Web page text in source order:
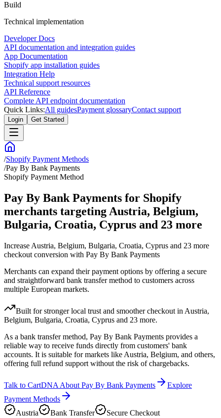
Build
Technical implementation
Developer Docs
API documentation and integration guides
App Documentation
Shopify app installation guides
Integration Help
Technical support resources
API Reference
Complete API endpoint documentation
Quick Links:All guidesPayment glossaryContact support
Login Get Started
/Shopify Payment Methods
/Pay By Bank Payments
Shopify Payment Method
Pay By Bank Payments for Shopify
merchants targeting Austria, Belgium,
Bulgaria, Croatia, Cyprus and 23 more
Increase Austria, Belgium, Bulgaria, Croatia, Cyprus and 23 more
checkout conversion with Pay By Bank Payments
Merchants can expand their payment options by offering a secure
and straightforward bank transfer method to customers across
multiple European markets.
Built for stronger local trust and smoother checkout in Austria,
Belgium, Bulgaria, Croatia, Cyprus and 23 more.
As a bank transfer method, Pay By Bank Payments provides a
reliable way to receive funds directly from customers' bank
accounts. It is suitable for markets like Austria, Belgium, and others,
offering full refund support without the risk of chargebacks.
Talk to CartDNA About Pay By Bank Payments
Explore
Payment Methods
Austria
Bank Transfer Secure Checkout